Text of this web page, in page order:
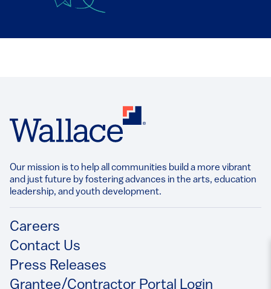
Our mission is to help all communities build a more vibrant
and just future by fostering advances in the arts, education
leadership, and youth development.​
Footer
Careers
Contact Us
Press Releases
Grantee/Contractor Portal Login